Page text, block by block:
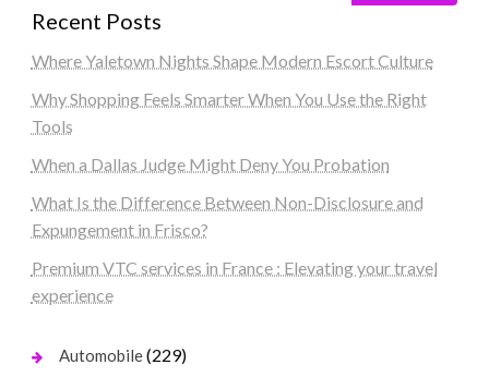
Recent Posts
Where Yaletown Nights Shape Modern Escort Culture
Why Shopping Feels Smarter When You Use the Right
Tools
When a Dallas Judge Might Deny You Probation
What Is the Difference Between Non-Disclosure and
Expungement in Frisco?
Premium VTC services in France : Elevating your travel
experience
Automobile(229)